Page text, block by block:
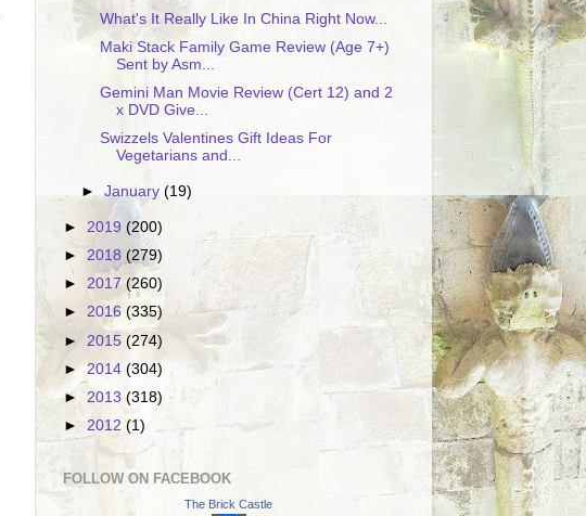
What's It Really Like In China Right Now...
Maki Stack Family Game Review (Age 7+)
Sent by Asm...
Gemini Man Movie Review (Cert 12) and 2
x DVD Give...
Swizzels Valentines Gift Ideas For
Vegetarians and...
►January(19)
► 2019 (200)
► 2018 (279)
► 2017 (260)
► 2016 (335)
► 2015 (274)
►2014 (304)
► 2013(318)
► 2012 (1)
FOLLOW ON FACEBOOK
The Brick Castle